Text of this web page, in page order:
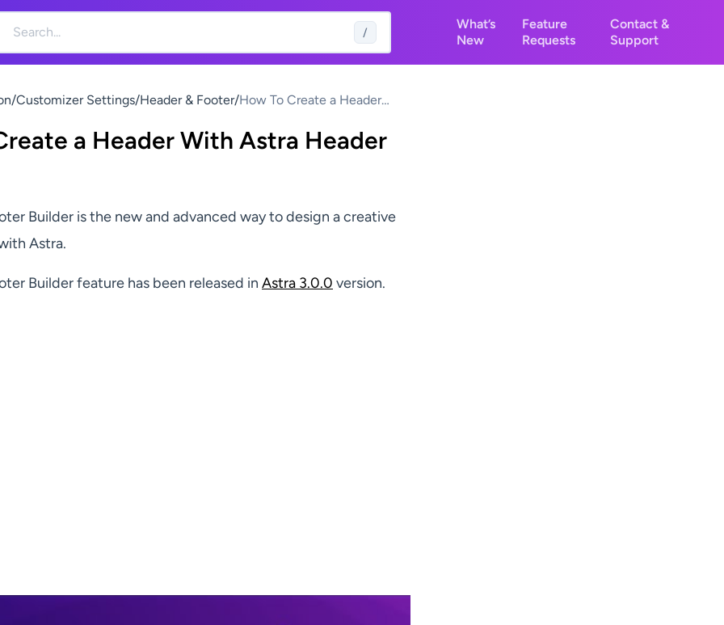
/
What’s
New
Feature
Requests
Contact &
Support
/Customizer Settings/Header & Footer/How To Create a Header
a Header With Astra Header
Builder is the new and advanced way to design a creative
Astra.
Builder feature has been released in Astra 3.0.0 version.